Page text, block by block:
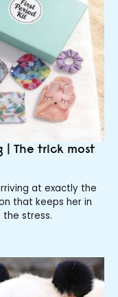
| The trick most
at exactly the
that keeps her in
stress.